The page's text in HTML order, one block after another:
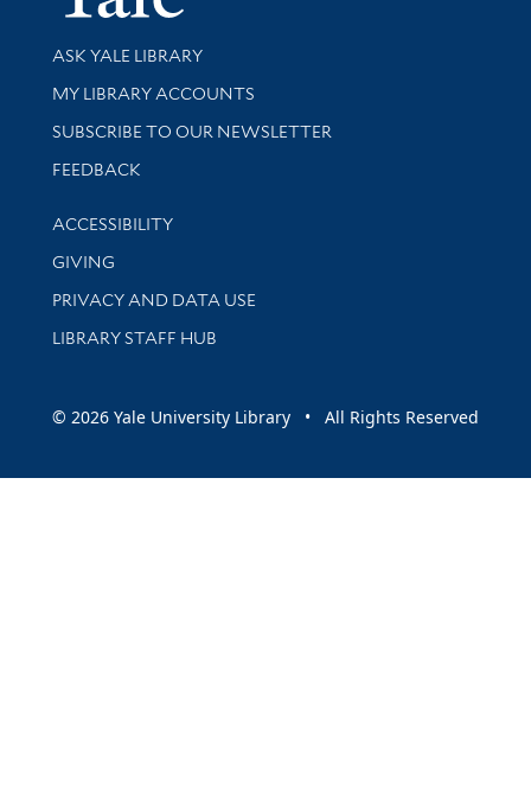
Library Services
ASK YALE LIBRARY
Get research help and support
MY LIBRARY ACCOUNTS
SUBSCRIBE TO OUR NEWSLETTER
Stay updated with library news and events
FEEDBACK
Library Information
ACCESSIBILITY
GIVING
PRIVACY AND DATA USE
LIBRARY STAFF HUB
© 2026 Yale University Library • All Rights Reserved